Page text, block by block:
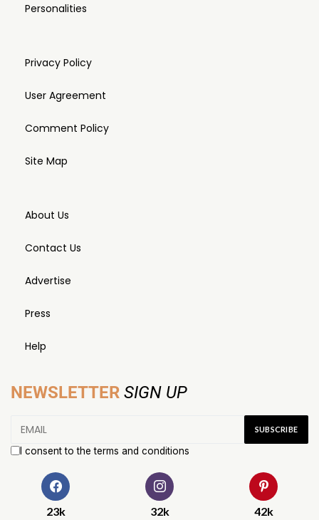
Personalities
Privacy Policy
User Agreement
Comment Policy
Site Map
About Us
Contact Us
Advertise
Press
Help
NEWSLETTER SIGN UP
I consent to the terms and conditions
23k 32k 42k